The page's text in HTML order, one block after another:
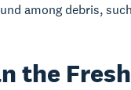
among debris,
the